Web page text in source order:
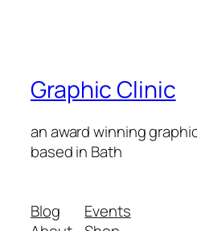
Graphic Clinic
an award winning
based in Bath
Blog
Events